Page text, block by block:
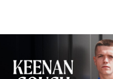
Keenan Gough | The First